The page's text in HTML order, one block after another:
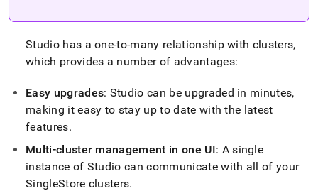
of
(this
at
https://docs.singlestore.com/db/v8.9/reference/singlestore-
tools-
reference/singlestore-
studio/singlestore-
studio-
architecture.md)
Studio has a one-to-many relationship with clusters,
which provides a number of advantages:
Easy upgrades: Studio can be upgraded in minutes,
making it easy to stay up to date with the latest
features.
Multi-cluster management in one UI: A single
instance of Studio can communicate with all of your
SingleStore clusters.